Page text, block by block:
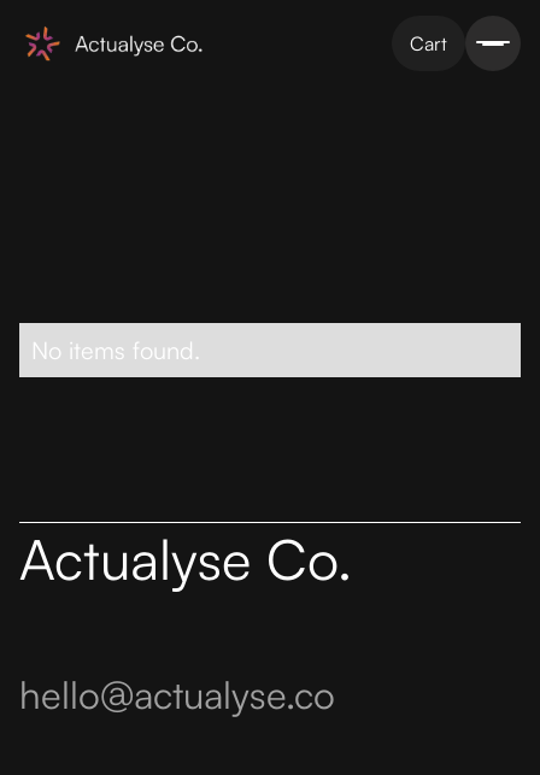
Cart
No items found.
Actualyse Co.
hello@actualyse.co